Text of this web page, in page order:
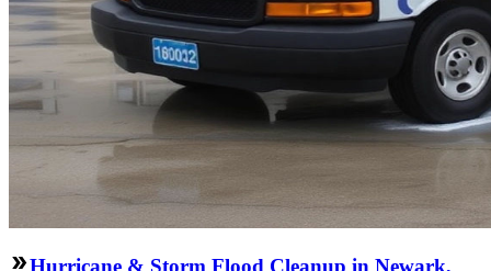
Hurricane & Storm Flood Cleanup in Newark,